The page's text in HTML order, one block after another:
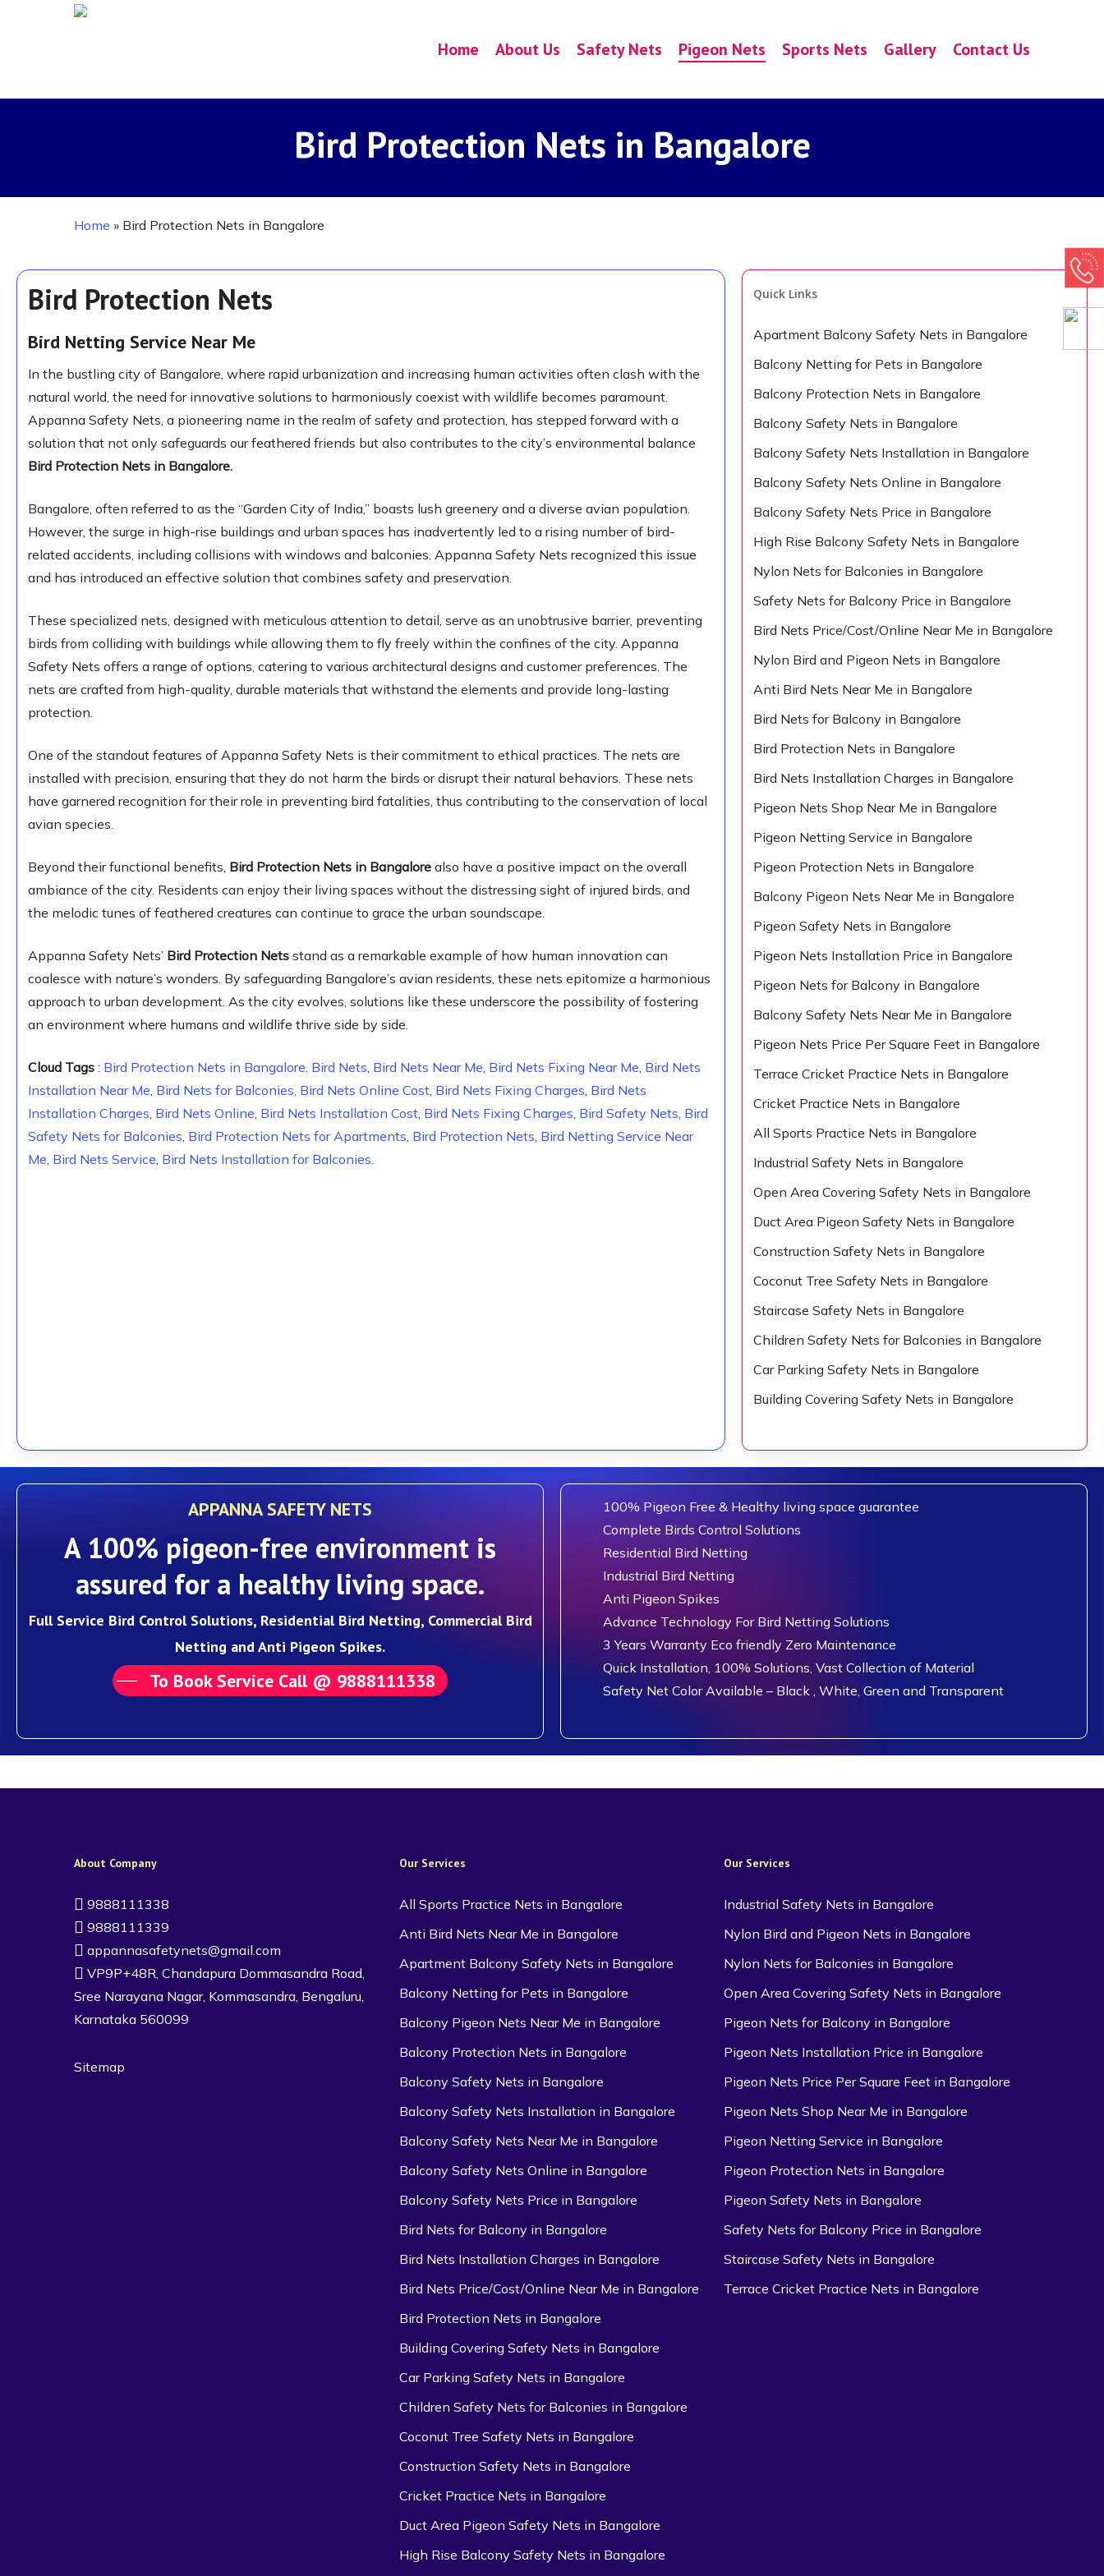
Home About Us Safety Nets Pigeon Nets Sports Nets Gallery Contact Us
Bird Protection Nets in Bangalore
Home » Bird Protection Nets in Bangalore
Bird Protection Nets
Bird Netting Service Near Me
In the bustling city of Bangalore, where rapid urbanization and increasing human activities often clash with the
natural world, the need for innovative solutions to harmoniously coexist with wildlife becomes paramount.
Appanna Safety Nets, a pioneering name in the realm of safety and protection, has stepped forward with a
solution that not only safeguards our feathered friends but also contributes to the city’s environmental balance
Bird Protection Nets in Bangalore.
Bangalore, often referred to as the “Garden City of India,” boasts lush greenery and a diverse avian population.
However, the surge in high-rise buildings and urban spaces has inadvertently led to a rising number of bird-
related accidents, including collisions with windows and balconies. Appanna Safety Nets recognized this issue
and has introduced an effective solution that combines safety and preservation.
These specialized nets, designed with meticulous attention to detail, serve as an unobtrusive barrier, preventing
birds from colliding with buildings while allowing them to fly freely within the confines of the city. Appanna
Safety Nets offers a range of options, catering to various architectural designs and customer preferences. The
nets are crafted from high-quality, durable materials that withstand the elements and provide long-lasting
protection.
One of the standout features of Appanna Safety Nets is their commitment to ethical practices. The nets are
installed with precision, ensuring that they do not harm the birds or disrupt their natural behaviors. These nets
have garnered recognition for their role in preventing bird fatalities, thus contributing to the conservation of local
avian species.
Beyond their functional benefits, Bird Protection Nets in Bangalorealso have a positive impact on the overall
ambiance of the city. Residents can enjoy their living spaces without the distressing sight of injured birds, and
the melodic tunes of feathered creatures can continue to grace the urban soundscape.
Appanna Safety Nets’ Bird Protection Nets stand as a remarkable example of how human innovation can
coalesce with nature’s wonders. By safeguarding Bangalore’s avian residents, these nets epitomize a harmonious
approach to urban development. As the city evolves, solutions like these underscore the possibility of fostering
an environment where humans and wildlife thrive side by side.
Cloud Tags : Bird Protection Nets in Bangalore. Bird Nets, Bird Nets Near Me, Bird Nets Fixing Near Me, Bird Nets
Installation Near Me, Bird Nets for Balconies, Bird Nets Online Cost, Bird Nets Fixing Charges, Bird Nets
Installation Charges, Bird Nets Online, Bird Nets Installation Cost, Bird Nets Fixing Charges, Bird Safety Nets, Bird
Safety Nets for Balconies, Bird Protection Nets for Apartments, Bird Protection Nets, Bird Netting Service Near
Me, Bird Nets Service, Bird Nets Installation for Balconies.
Quick Links
Apartment Balcony Safety Nets in Bangalore
Balcony Netting for Pets in Bangalore
Balcony Protection Nets in Bangalore
Balcony Safety Nets in Bangalore
Balcony Safety Nets Installation in Bangalore
Balcony Safety Nets Online in Bangalore
Balcony Safety Nets Price in Bangalore
High Rise Balcony Safety Nets in Bangalore
Nylon Nets for Balconies in Bangalore
Safety Nets for Balcony Price in Bangalore
Bird Nets Price/Cost/Online Near Me in Bangalore
Nylon Bird and Pigeon Nets in Bangalore
Anti Bird Nets Near Me in Bangalore
Bird Nets for Balcony in Bangalore
Bird Protection Nets in Bangalore
Bird Nets Installation Charges in Bangalore
Pigeon Nets Shop Near Me in Bangalore
Pigeon Netting Service in Bangalore
Pigeon Protection Nets in Bangalore
Balcony Pigeon Nets Near Me in Bangalore
Pigeon Safety Nets in Bangalore
Pigeon Nets Installation Price in Bangalore
Pigeon Nets for Balcony in Bangalore
Balcony Safety Nets Near Me in Bangalore
Pigeon Nets Price Per Square Feet in Bangalore
Terrace Cricket Practice Nets in Bangalore
Cricket Practice Nets in Bangalore
All Sports Practice Nets in Bangalore
Industrial Safety Nets in Bangalore
Open Area Covering Safety Nets in Bangalore
Duct Area Pigeon Safety Nets in Bangalore
Construction Safety Nets in Bangalore
Coconut Tree Safety Nets in Bangalore
Staircase Safety Nets in Bangalore
Children Safety Nets for Balconies in Bangalore
Car Parking Safety Nets in Bangalore
Building Covering Safety Nets in Bangalore
APPANNA SAFETY NETS
A 100% pigeon-free environment is
assured for a healthy living space.
Full Service Bird Control Solutions, Residential Bird Netting, Commercial Bird
Netting and Anti Pigeon Spikes.
To Book Service Call @ 9888111338
100% Pigeon Free & Healthy living space guarantee
Complete Birds Control Solutions
Residential Bird Netting
Industrial Bird Netting
Anti Pigeon Spikes
Advance Technology For Bird Netting Solutions
3 Years Warranty Eco friendly Zero Maintenance
Quick Installation, 100% Solutions, Vast Collection of Material
Safety Net Color Available – Black , White, Green and Transparent
About Company
9888111338
9888111339
appannasafetynets@gmail.com
VP9P+48R, Chandapura Dommasandra Road,
Sree Narayana Nagar, Kommasandra, Bengaluru,
Karnataka 560099
Sitemap
Our Services
All Sports Practice Nets in Bangalore
Anti Bird Nets Near Me in Bangalore
Apartment Balcony Safety Nets in Bangalore
Balcony Netting for Pets in Bangalore
Balcony Pigeon Nets Near Me in Bangalore
Balcony Protection Nets in Bangalore
Balcony Safety Nets in Bangalore
Balcony Safety Nets Installation in Bangalore
Balcony Safety Nets Near Me in Bangalore
Balcony Safety Nets Online in Bangalore
Balcony Safety Nets Price in Bangalore
Bird Nets for Balcony in Bangalore
Bird Nets Installation Charges in Bangalore
Bird Nets Price/Cost/Online Near Me in Bangalore
Bird Protection Nets in Bangalore
Building Covering Safety Nets in Bangalore
Car Parking Safety Nets in Bangalore
Children Safety Nets for Balconies in Bangalore
Coconut Tree Safety Nets in Bangalore
Construction Safety Nets in Bangalore
Cricket Practice Nets in Bangalore
Duct Area Pigeon Safety Nets in Bangalore
High Rise Balcony Safety Nets in Bangalore
Our Services
Industrial Safety Nets in Bangalore
Nylon Bird and Pigeon Nets in Bangalore
Nylon Nets for Balconies in Bangalore
Open Area Covering Safety Nets in Bangalore
Pigeon Nets for Balcony in Bangalore
Pigeon Nets Installation Price in Bangalore
Pigeon Nets Price Per Square Feet in Bangalore
Pigeon Nets Shop Near Me in Bangalore
Pigeon Netting Service in Bangalore
Pigeon Protection Nets in Bangalore
Pigeon Safety Nets in Bangalore
Safety Nets for Balcony Price in Bangalore
Staircase Safety Nets in Bangalore
Terrace Cricket Practice Nets in Bangalore